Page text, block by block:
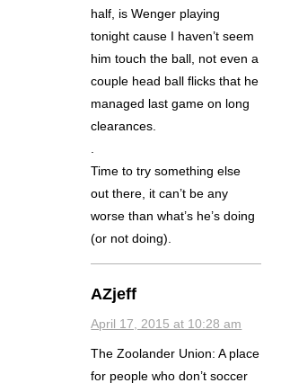
half, is Wenger playing
tonight cause I haven’t seem
him touch the ball, not even a
couple head ball flicks that he
managed last game on long
clearances.
Time to try something else
out there, it can’t be any
worse than what’s he’s doing
(or not doing).
AZjeff
April 17, 2015 at 10:28 am
The Zoolander Union: A place
for people who don’t soccer